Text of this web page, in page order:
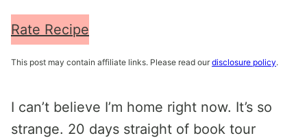
Rate Recipe
This post may contain affiliate links. Please read our disclosure policy.
I can’t believe I’m home right now. It’s so
strange. 20 days straight of book tour